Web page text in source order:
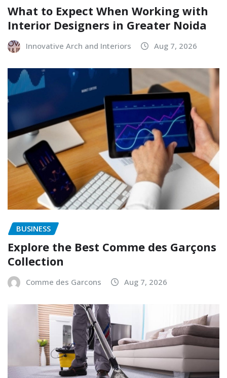
What to Expect When Working with
Interior Designers in Greater Noida
Innovative Arch and Interiors Aug 7, 2026
BUSINESS
Explore the Best Comme des Garçons
Collection
Comme des Garcons Aug 7, 2026